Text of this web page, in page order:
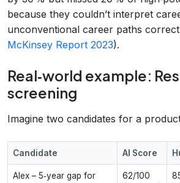
because they couldn’t interpret
unconventional career paths
McKinsey Report 2023).
Real‑world example:
screening
Imagine two candidates for a
Candidate AI Score
Alex – 5‑year gap for
62/100